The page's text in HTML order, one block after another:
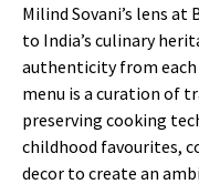
Milind Sovani’s lens at
to India’s culinary
authenticity from each
menu is a curation of
preserving cooking
childhood favourites,
decor to create an